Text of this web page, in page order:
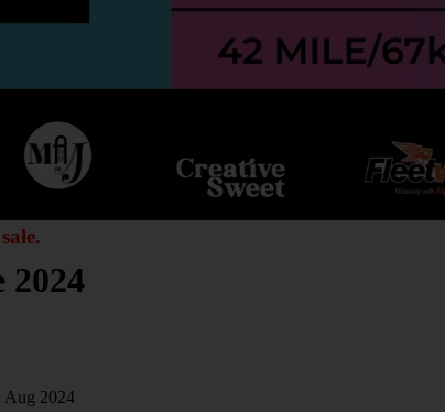
2024
Aug 2024